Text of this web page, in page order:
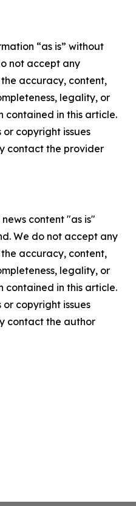
“as is” without
not accept any
accuracy, content,
legality, or
contained in this article.
copyright issues
contact the provider
content "as is"
We do not accept any
accuracy, content,
legality, or
contained in this article.
copyright issues
contact the author